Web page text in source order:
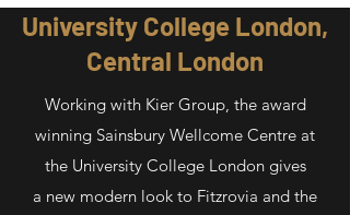
University College London,
Central London
Working with Kier Group, the award
winning Sainsbury Wellcome Centre at
the University College London gives
a new modern look to Fitzrovia and the